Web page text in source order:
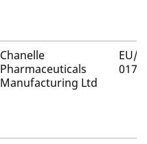
Chanelle
Pharmaceuticals
Manufacturing Ltd
EU/
017